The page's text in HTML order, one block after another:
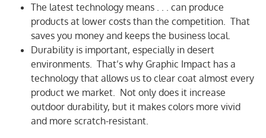
The latest technology means . . . can produce
products at lower costs than the competition. That
saves you money and keeps the business local.
Durability is important, especially in desert
environments. That’s why Graphic Impact has a
technology that allows us to clear coat almost every
product we market. Not only does it increase
outdoor durability, but it makes colors more vivid
and more scratch-resistant.